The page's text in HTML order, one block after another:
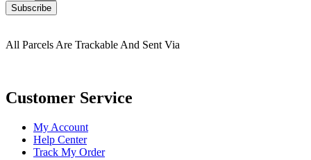
Subscribe
All Parcels Are Trackable And Sent Via
Customer Service
My Account
Help Center
Track My Order